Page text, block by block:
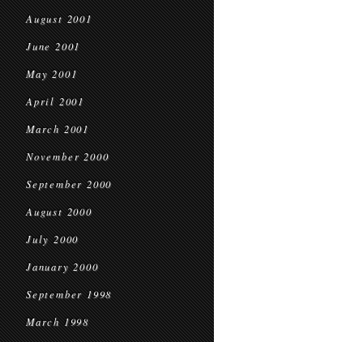
August 2001
June 2001
May 2001
April 2001
March 2001
November 2000
September 2000
August 2000
July 2000
January 2000
September 1998
March 1998